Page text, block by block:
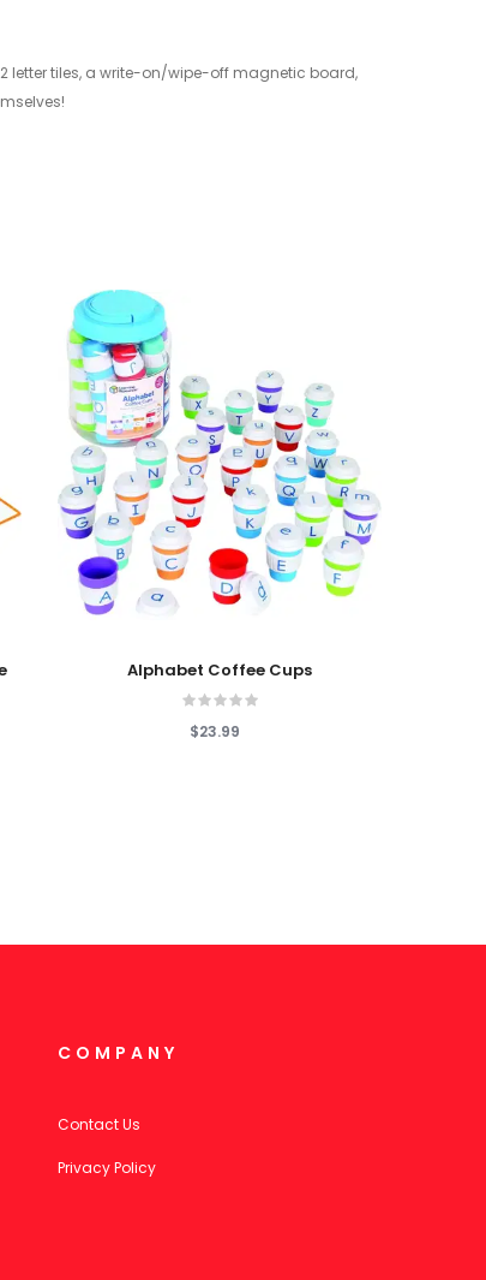
letter tiles, a write-on/wipe-off magnetic board,
Add To CartAlphabet Coffee Cups
$23.99
COMPANY
Contact Us
Privacy Policy